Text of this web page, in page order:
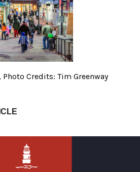
Credits: Tim Greenway